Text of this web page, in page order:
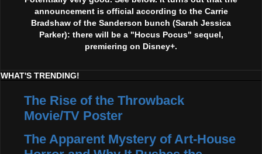
announcement is official according to the Carrie
Bradshaw of the Sanderson bunch (Sarah Jessica
Parker): there will be a "Hocus Pocus" sequel,
premiering on Disney+.
WHAT'S TRENDING!
The Rise of the Throwback
Movie/TV Poster
The Apparent Mystery of Art-House